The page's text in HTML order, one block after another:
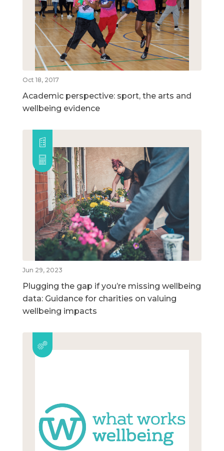
Oct 18, 2017
Academic perspective: sport, the arts and
wellbeing evidence
Jun 29, 2023
Plugging the gap if you’re missing wellbeing
data: Guidance for charities on valuing
wellbeing impacts